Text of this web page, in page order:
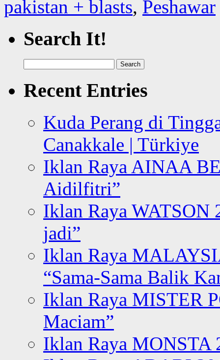
pakistan + blasts, Peshawar
Search It!
for:
Recent Entries
Kuda Perang di
Canakkale | Türkiye
Iklan Raya AINAA
Aidilfitri”
Iklan Raya WATSON
jadi”
Iklan Raya
“Sama-Sama Balik
Iklan Raya MISTER
Maciam”
Iklan Raya MONSTA